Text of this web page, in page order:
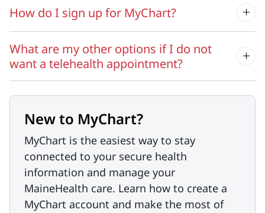
How do I sign up for MyChart?
What are my other options if I do not
want a telehealth appointment?
New to MyChart?
MyChart is the easiest way to stay
connected to your secure health
information and manage your
MaineHealth care. Learn how to create a
MyChart account and make the most of